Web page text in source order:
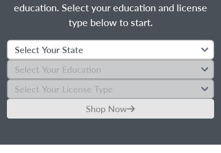
education. Select your education and license
type below to start.
Shop Now